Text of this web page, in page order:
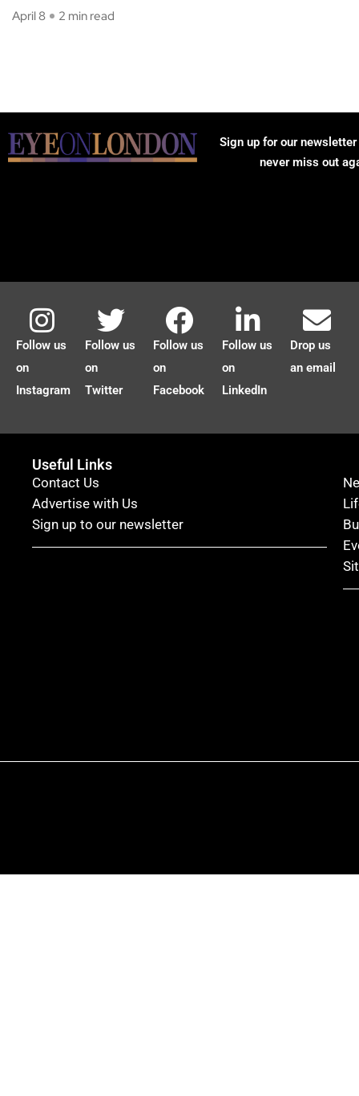
April 8
2 min read
Sign up for our
never miss out
Follow us
on
Instagram
Follow us
on
Twitter
Follow us
on
Facebook
Follow us
on
LinkedIn
Drop us
an email
Useful Links
Contact Us
Advertise with Us
Sign up to our newsletter